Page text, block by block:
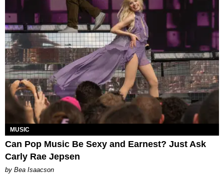
MUSIC
Can Pop Music Be Sexy and Earnest? Just Ask
Carly Rae Jepsen
by Bea Isaacson